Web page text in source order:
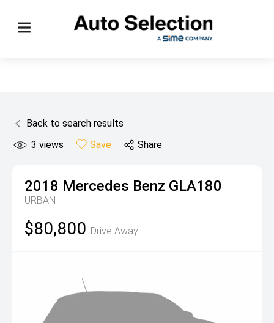
Back to search results
3 views Save Share
2018 Mercedes Benz GLA180
URBAN
$80,800 Drive Away